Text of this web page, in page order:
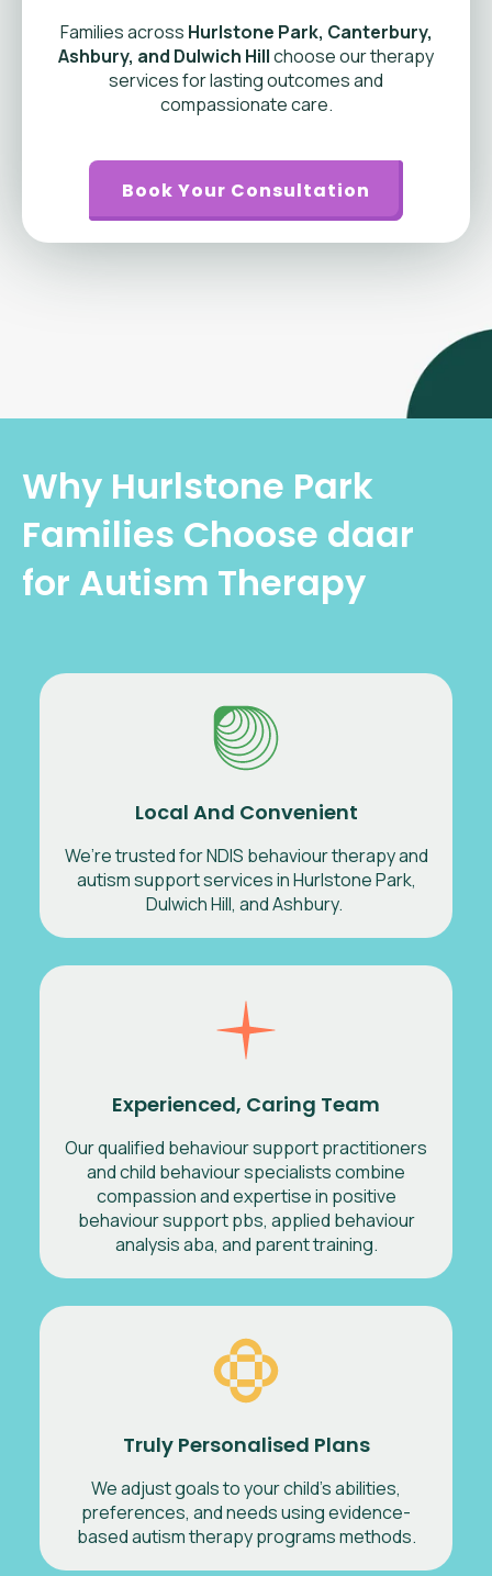
Families across Hurlstone Park, Canterbury,
Ashbury, and Dulwich Hillchoose our therapy
services for lasting outcomes and
compassionate care.
Book Your Consultation
Why Hurlstone Park
Families Choose daar
for Autism Therapy
Local And Convenient
We’re trusted for NDIS behaviour therapy and
autism support services in Hurlstone Park,
Dulwich Hill, and Ashbury.
Experienced, Caring Team
Our qualified behaviour support practitioners
and child behaviour specialists combine
compassion and expertise in positive
behaviour support pbs, applied behaviour
analysis aba, and parent training.
Truly Personalised Plans
We adjust goals to your child’s abilities,
preferences, and needs using evidence-
based autism therapy programs methods.